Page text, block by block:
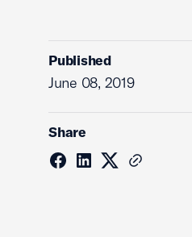
Published
June 08, 2019
Share